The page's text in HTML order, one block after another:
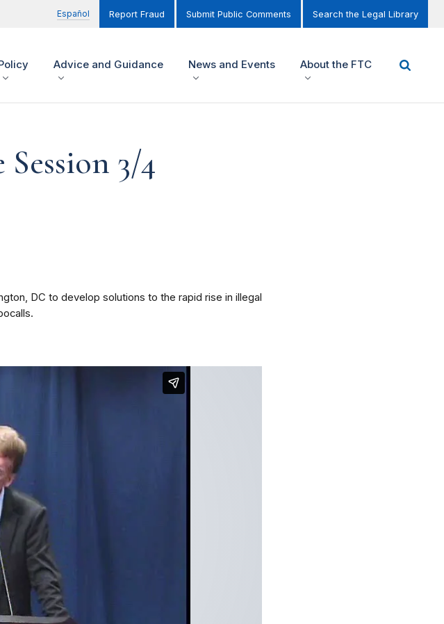
Español Report Fraud Submit Public Comments Search the Legal Library
Advice and Guidance News and Events About the FTC
3/4
DC to develop solutions to the rapid rise in illegal